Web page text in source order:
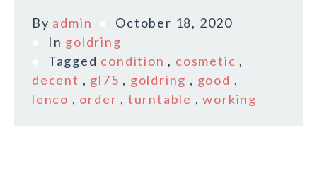
By admin
October 18, 2020
In goldring
Tagged condition , cosmetic ,
decent , gl75 , goldring , good ,
lenco , order , turntable ,working